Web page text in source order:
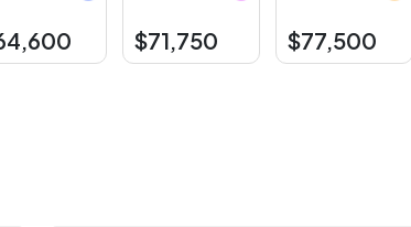
$71,750 $77,500